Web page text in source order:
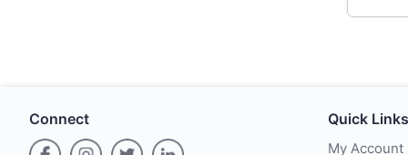
Connect Quick Links
My Account